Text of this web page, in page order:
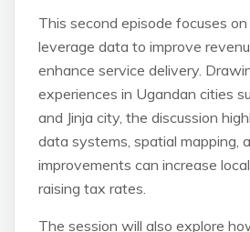
This second episode focuses
leverage data to improve
enhance service delivery.
experiences in Ugandan cities
and Jinja city, the discussion
data systems, spatial mapping,
improvements can increase
raising tax rates.
The session will also explore